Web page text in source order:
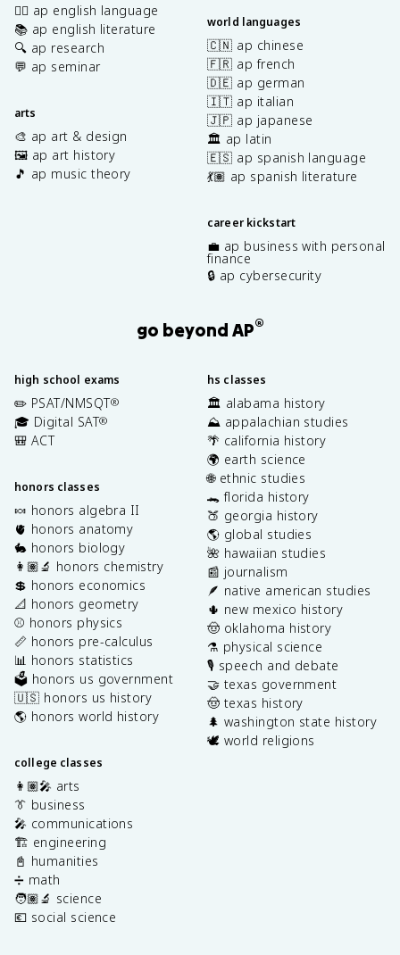
✍🏽 ap english language
📚 ap english literature
🔍 ap research
💬 ap seminar
arts
🎨 ap art & design
🖼️ ap art history
🎵 ap music theory
world languages
🇨🇳 ap chinese
🇫🇷 ap french
🇩🇪 ap german
🇮🇹 ap italian
🇯🇵 ap japanese
🏛️ ap latin
🇪🇸 ap spanish language
💃🏽 ap spanish literature
career kickstart
💼 ap business with personal
finance
🔒 ap cybersecurity
go beyond AP®
high school exams
✏️ PSAT/NMSQT®
🎓 Digital SAT®
🎒 ACT
honors classes
🍬 honors algebra II
🫀 honors anatomy
🐇 honors biology
👩🏽‍🔬 honors chemistry
💲 honors economics
📐 honors geometry
⚾️ honors physics
📏 honors pre-calculus
📊 honors statistics
🗳️ honors us government
🇺🇸 honors us history
🌎 honors world history
college classes
👩🏽‍🎤 arts
👔 business
🎤 communications
🏗️ engineering
📓 humanities
➗ math
🧑🏽‍🔬 science
💶 social science
hs classes
🏛️ alabama history
⛰️ appalachian studies
🌴 california history
🌍 earth science
🌐 ethnic studies
🐊 florida history
🍑 georgia history
🌎 global studies
🌺 hawaiian studies
📰 journalism
🪶 native american studies
🌵 new mexico history
🤠 oklahoma history
⚗️ physical science
🎙️ speech and debate
🤝 texas government
🤠 texas history
🌲 washington state history
🕊️ world religions